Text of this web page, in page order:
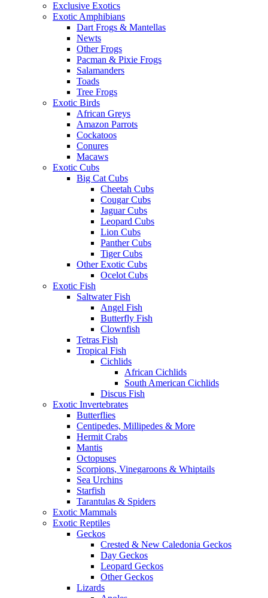
Exclusive Exotics
Exotic Amphibians
Dart Frogs & Mantellas
Newts
Other Frogs
Pacman & Pixie Frogs
Salamanders
Toads
Tree Frogs
Exotic Birds
African Greys
Amazon Parrots
Cockatoos
Conures
Macaws
Exotic Cubs
Big Cat Cubs
Cheetah Cubs
Cougar Cubs
Jaguar Cubs
Leopard Cubs
Lion Cubs
Panther Cubs
Tiger Cubs
Other Exotic Cubs
Ocelot Cubs
Exotic Fish
Saltwater Fish
Angel Fish
Butterfly Fish
Clownfish
Tetras Fish
Tropical Fish
Cichlids
African Cichlids
South American Cichlids
Discus Fish
Exotic Invertebrates
Butterflies
Centipedes, Millipedes & More
Hermit Crabs
Mantis
Octopuses
Scorpions, Vinegaroons & Whiptails
Sea Urchins
Starfish
Tarantulas & Spiders
Exotic Mammals
Exotic Reptiles
Geckos
Crested & New Caledonia Geckos
Day Geckos
Leopard Geckos
Other Geckos
Lizards